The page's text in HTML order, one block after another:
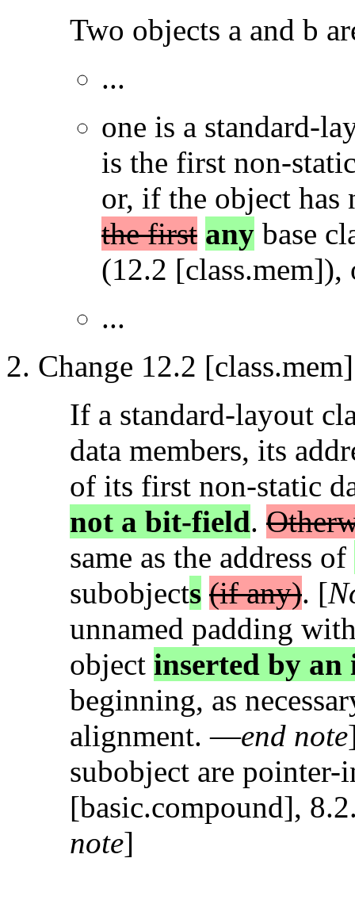
Two objects a and b
...
one is a standard-
is the first non-
or, if the object has
the first any base
(12.2 [class.mem]),
...
Change 12.2
If a standard-layout
data members, its
of its first non-static
not a bit-field.
same as the address of
subobjects (if any). [
unnamed padding
object inserted by
beginning, as
alignment. —end note
subobject are
[basic.compound],
note]